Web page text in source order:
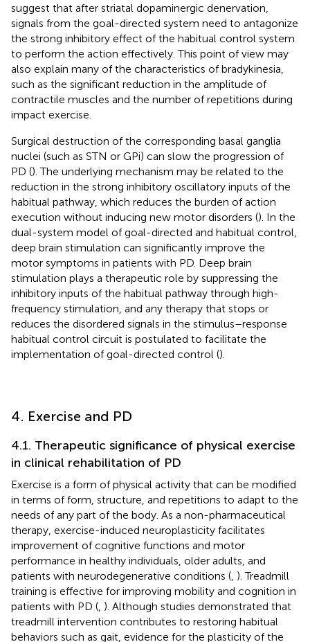
suggest that after striatal dopaminergic denervation,
signals from the goal-directed system need to antagonize
the strong inhibitory effect of the habitual control system
to perform the action effectively. This point of view may
also explain many of the characteristics of bradykinesia,
such as the significant reduction in the amplitude of
contractile muscles and the number of repetitions during
impact exercise.
Surgical destruction of the corresponding basal ganglia
nuclei (such as STN or GPi) can slow the progression of
PD (). The underlying mechanism may be related to the
reduction in the strong inhibitory oscillatory inputs of the
habitual pathway, which reduces the burden of action
execution without inducing new motor disorders (). In the
dual-system model of goal-directed and habitual control,
deep brain stimulation can significantly improve the
motor symptoms in patients with PD. Deep brain
stimulation plays a therapeutic role by suppressing the
inhibitory inputs of the habitual pathway through high-
frequency stimulation, and any therapy that stops or
reduces the disordered signals in the stimulus–response
habitual control circuit is postulated to facilitate the
implementation of goal-directed control ().
4. Exercise and PD
4.1. Therapeutic significance of physical exercise
in clinical rehabilitation of PD
Exercise is a form of physical activity that can be modified
in terms of form, structure, and repetitions to adapt to the
needs of any part of the body. As a non-pharmaceutical
therapy, exercise-induced neuroplasticity facilitates
improvement of cognitive functions and motor
performance in healthy individuals, older adults, and
patients with neurodegenerative conditions ( ). Treadmill
training is effective for improving mobility and cognition in
patients with PD ( ). Although studies demonstrated that
treadmill intervention contributes to restoring habitual
behaviors such as gait, evidence for the plasticity of the